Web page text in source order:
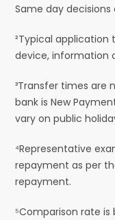
Same day
²Typical
device, information
³Transfer times are
bank is New
vary on public
⁴Representative
repayment as per
repayment.
⁵Comparison rate